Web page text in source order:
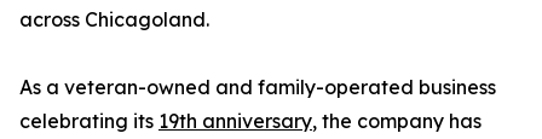
across Chicagoland.
As a veteran-owned and family-operated business
celebrating its 19th anniversary, the company has